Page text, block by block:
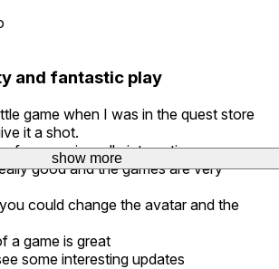
and fantastic play
game when I was in the quest store
it a shot.
a game is really interesting.
good and the games are very
could change the avatar and the
a game is great
some interesting updates
show more